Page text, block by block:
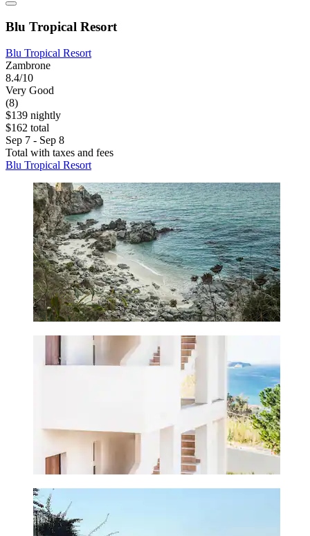
Blu Tropical Resort
Blu Tropical Resort
Zambrone
8.4/10
Very Good
(8)
$139 nightly
$162 total
Sep 7 - Sep 8
Total with taxes and fees
Blu Tropical Resort